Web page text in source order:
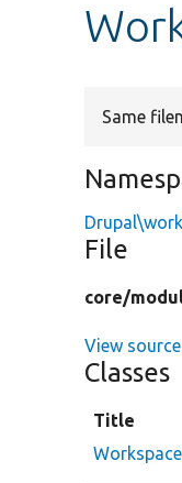
Same
File
core/
View source
Classes
Title